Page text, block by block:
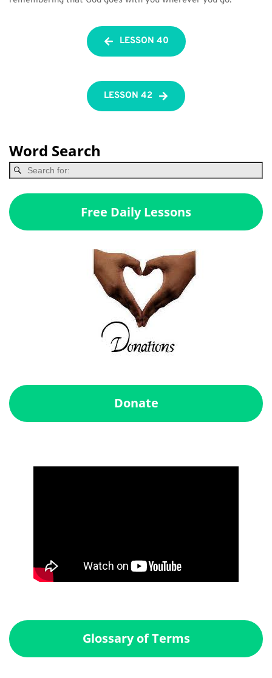
LESSON 40
LESSON 42
Word Search
Free Daily Lessons
Donate
Glossary of Terms